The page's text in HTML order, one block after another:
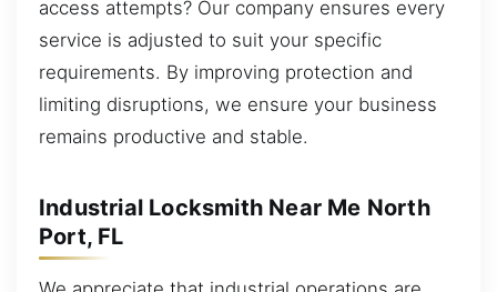
access attempts? Our company ensures every
service is adjusted to suit your specific
requirements. By improving protection and
limiting disruptions, we ensure your business
remains productive and stable.
Industrial Locksmith Near Me North
Port, FL